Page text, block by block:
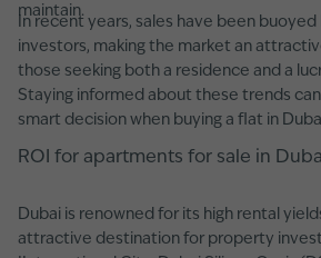
maintain.
In recent years, sales have been
investors, making the market an
those seeking both a residence and a
Staying informed about these trends
smart decision when buying a flat in
ROI for apartments for sale in
Dubai is renowned for its high rental
attractive destination for property